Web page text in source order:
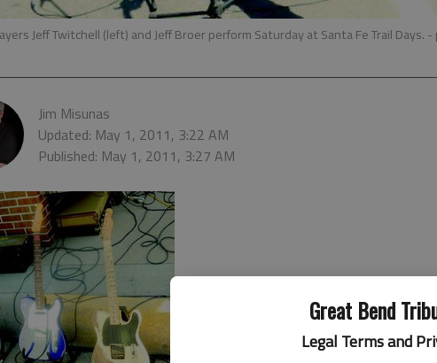
Great Bend
Legal Terms and
Jeff Twitchell (left) and Jeff Broer perform Saturday at Santa Fe Trail Days. -
Jim Misunas
Updated: May 1, 2011, 3:22 AM
Published: May 1, 2011, 3:27 AM